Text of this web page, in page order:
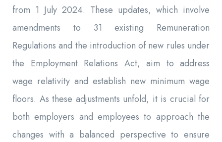
from 1 July 2024. These updates, which involve
amendments to 31 existing Remuneration
Regulations and the introduction of new rules under
the Employment Relations Act, aim to address
wage relativity and establish new minimum wage
floors. As these adjustments unfold, it is crucial for
both employers and employees to approach the
changes with a balanced perspective to ensure